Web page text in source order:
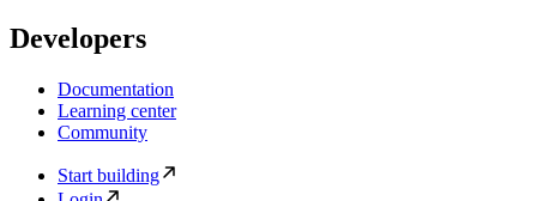
Developers
Documentation
Learning center
Community
Start building